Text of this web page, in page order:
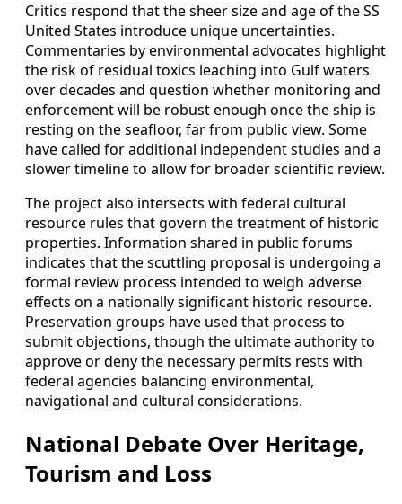
Critics respond that the sheer size and age of the SS
United States introduce unique uncertainties.
Commentaries by environmental advocates highlight
the risk of residual toxics leaching into Gulf waters
over decades and question whether monitoring and
enforcement will be robust enough once the ship is
resting on the seafloor, far from public view. Some
have called for additional independent studies and a
slower timeline to allow for broader scientific review.
The project also intersects with federal cultural
resource rules that govern the treatment of historic
properties. Information shared in public forums
indicates that the scuttling proposal is undergoing a
formal review process intended to weigh adverse
effects on a nationally significant historic resource.
Preservation groups have used that process to
submit objections, though the ultimate authority to
approve or deny the necessary permits rests with
federal agencies balancing environmental,
navigational and cultural considerations.
National Debate Over Heritage,
Tourism and Loss